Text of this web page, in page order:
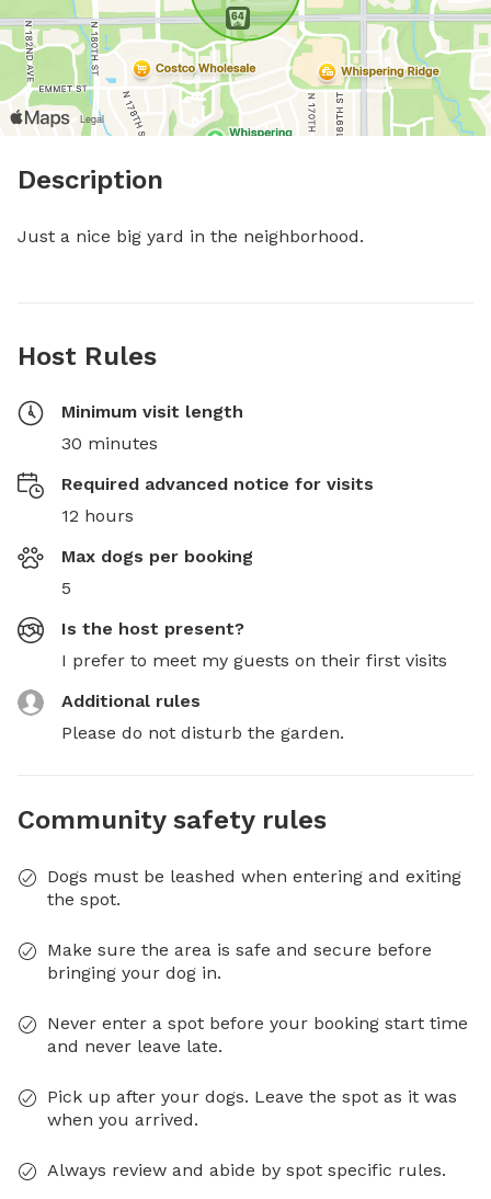
Description
Just a nice big yard in the neighborhood.
Host Rules
Minimum visit length
30 minutes
Required advanced notice for visits
12 hours
Max dogs per booking
5
Is the host present?
I prefer to meet my guests on their first visits
Additional rules
Please do not disturb the garden.
Community safety rules
Dogs must be leashed when entering and exiting
the spot.
Make sure the area is safe and secure before
bringing your dog in.
Never enter a spot before your booking start time
and never leave late.
Pick up after your dogs. Leave the spot as it was
when you arrived.
Always review and abide by spot specific rules.